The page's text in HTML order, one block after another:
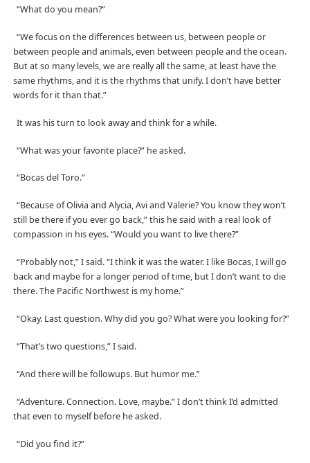
“What do you mean?”
“We focus on the differences between us, between people or
between people and animals, even between people and the ocean.
But at so many levels, we are really all the same, at least have the
same rhythms, and it is the rhythms that unify. I don’t have better
words for it than that.”
It was his turn to look away and think for a while.
“What was your favorite place?” he asked.
“Bocas del Toro.”
“Because of Olivia and Alycia, Avi and Valerie? You know they won’t
still be there if you ever go back,” this he said with a real look of
compassion in his eyes. “Would you want to live there?”
“Probably not,” I said. “I think it was the water. I like Bocas, I will go
back and maybe for a longer period of time, but I don’t want to die
there. The Pacific Northwest is my home.”
“Okay. Last question. Why did you go? What were you looking for?”
“That’s two questions,” I said.
“And there will be followups. But humor me.”
“Adventure. Connection. Love, maybe.” I don’t think I’d admitted
that even to myself before he asked.
“Did you find it?”